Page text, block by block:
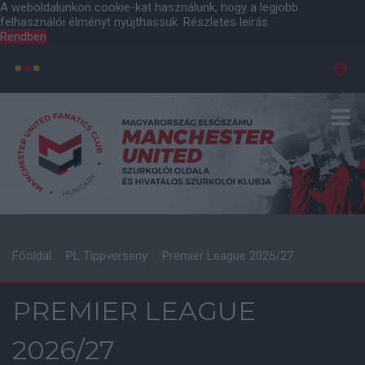
A weboldalunkon cookie-kat használunk, hogy a legjobb
felhasználói élményt nyújthassuk. Részletes leírás
Rendben
Főoldal PL Tippverseny Premier League 2026/27
PREMIER LEAGUE
2026/27